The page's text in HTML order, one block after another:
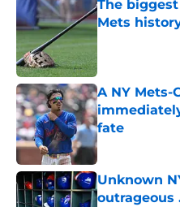
The
Mets
Published by on
A NY Mets-
fate
Published by on
Unknown
outrageous